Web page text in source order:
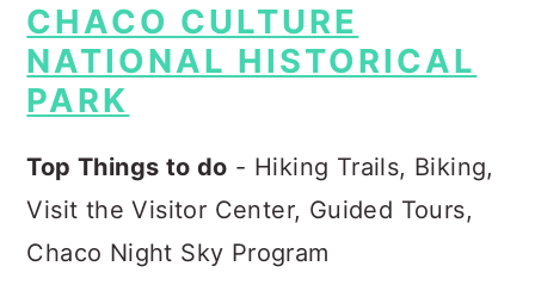
CHACO CULTURE
NATIONAL HISTORICAL
PARK
Top Things to do - Hiking Trails, Biking,
Visit the Visitor Center, Guided Tours,
Chaco Night Sky Program